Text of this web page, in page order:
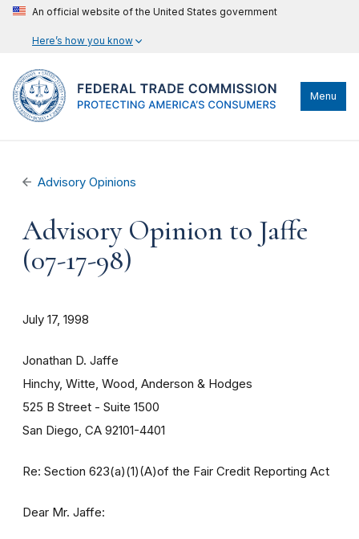
An official website of the United States government
Here’s how you know
Menu
Advisory Opinions
Advisory Opinion to Jaffe
(07-17-98)
July 17, 1998
Jonathan D. Jaffe
Hinchy, Witte, Wood, Anderson & Hodges
525 B Street - Suite 1500
San Diego, CA 92101-4401
Re: Section 623(a)(1)(A)of the Fair Credit Reporting Act
Dear Mr. Jaffe: